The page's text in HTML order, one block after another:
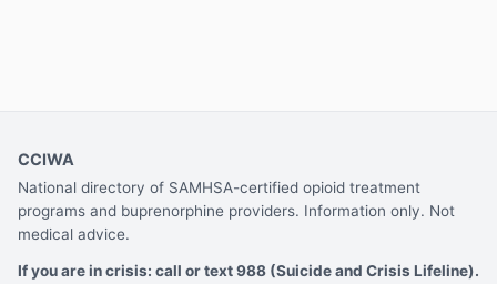
CCIWA
National directory of SAMHSA-certified opioid treatment
programs and buprenorphine providers. Information only. Not
medical advice.
If you are in crisis: call or text 988 (Suicide and Crisis Lifeline).